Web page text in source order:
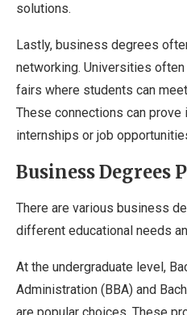
solutions.
Lastly, business degrees
networking. Universities
fairs where students can
These connections can prove
internships or job
Business Degrees
There are various business
different educational needs
At the undergraduate level,
Administration (BBA) and